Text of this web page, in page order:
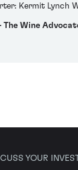
Kermit Lynch
Wine
YOUR